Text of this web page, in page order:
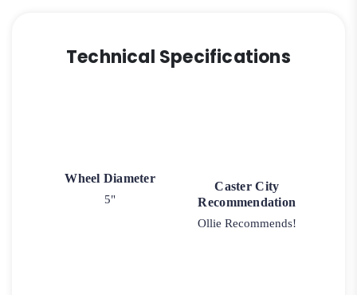
Technical Specifications
Wheel Diameter
5"
Caster City
Recommendation
Ollie Recommends!